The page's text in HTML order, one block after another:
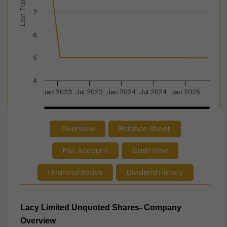
Jan 2023 Jul 2023 Jan 2024 Jul 2024 Jan 2025
4
5
6
7
End of interactive chart.
Overview Balance Sheet
P&L Account Cash Flow
Financial Ratios Dividend History
Lacy Limited Unquoted Shares- Company
Overview